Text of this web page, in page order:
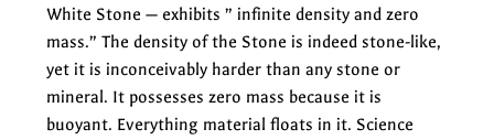
White Stone — exhibits ” infinite density and zero
mass.” The density of the Stone is indeed stone-like,
yet it is inconceivably harder than any stone or
mineral. It possesses zero mass because it is
buoyant. Everything material floats in it. Science